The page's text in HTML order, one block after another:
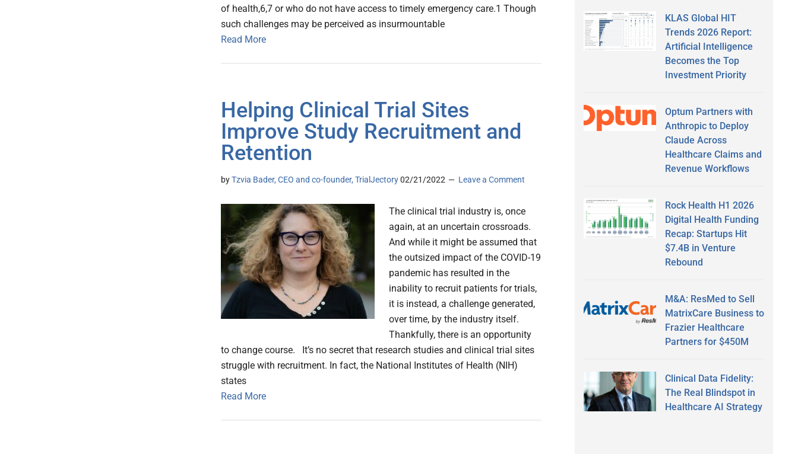
of health,6,7 or who do not have access to timely emergency care.1 Though
such challenges may be perceived as insurmountable
Read More
Helping Clinical Trial Sites
Improve Study Recruitment and
Retention
byTzvia Bader, CEO and co-founder, TrialJectory02/21/2022 Leave a Comment
The clinical trial industry is, once
again, at an uncertain crossroads.
And while it might be assumed that
the outsized impact of the COVID-19
pandemic has resulted in the
inability to recruit patients for trials,
it is instead, a challenge generated,
over time, by the industry itself.
Thankfully, there is an opportunity
to change course. It’s no secret that research studies and clinical trial sites
struggle with recruitment. In fact, the National Institutes of Health (NIH)
states
Read More
KLAS Global HIT
Trends 2026 Report:
Artificial Intelligence
Becomes the Top
Investment Priority
Optum Partners with
Anthropic to Deploy
Claude Across
Healthcare Claims and
Revenue Workflows
Rock Health H1 2026
Digital Health Funding
Recap: Startups Hit
$7.4B in Venture
Rebound
M&A: ResMed to Sell
MatrixCare Business to
Frazier Healthcare
Partners for $450M
Clinical Data Fidelity:
The Real Blindspot in
Healthcare AI Strategy